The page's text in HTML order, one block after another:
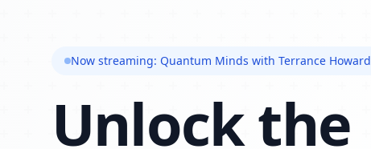
Now streaming: Quantum Minds with Terrance Howard
Unlock the